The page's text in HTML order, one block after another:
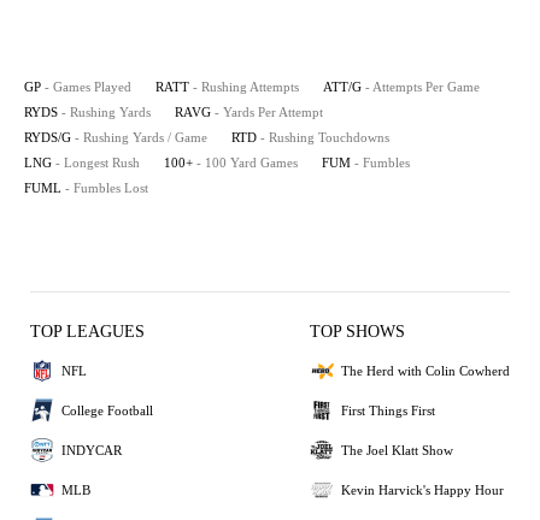
GP - Games Played RATT - Rushing Attempts ATT/G - Attempts Per Game
RYDS - Rushing Yards RAVG - Yards Per Attempt
RYDS/G - Rushing Yards / Game RTD - Rushing Touchdowns
LNG - Longest Rush 100+ - 100 Yard Games FUM - Fumbles
FUML - Fumbles Lost
TOP LEAGUES
NFL
College Football
INDYCAR
MLB
TOP SHOWS
The Herd with Colin Cowherd
First Things First
The Joel Klatt Show
Kevin Harvick's Happy Hour